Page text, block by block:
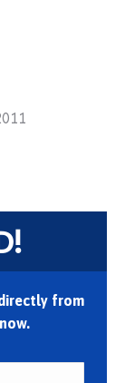
from
First